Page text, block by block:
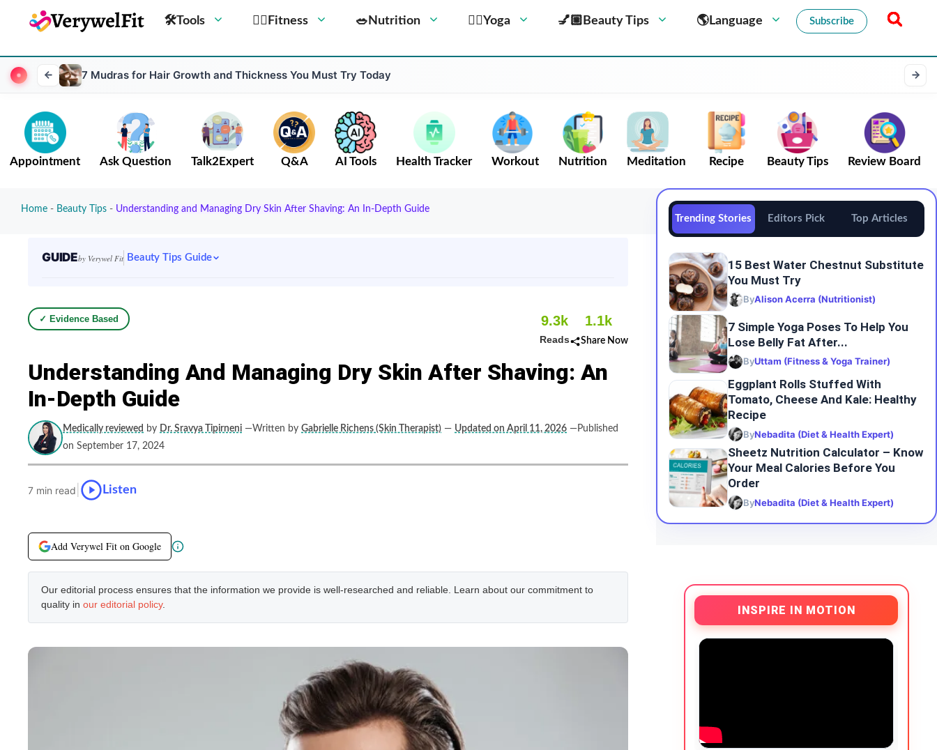
🛠Tools 🏋️‍♀️Fitness 🥗Nutrition 🧘‍♀️Yoga 💅🏼Beauty Tips 🌎Language Subscribe
7 Mudras for Hair Growth and Thickness You Must Try Today
Appointment Ask Question Talk2Expert Q&A AI Tools Health Tracker Workout Nutrition Meditation Recipe Beauty Tips Review Board
Home - Beauty Tips - Understanding and Managing Dry Skin After Shaving: An In-Depth Guide
GUIDEby Verywel Fit Beauty Tips Guide
✓ Evidence Based 9.3k
Reads
1.1k
Share Now
Understanding And Managing Dry Skin After Shaving: An
In-Depth Guide
Medically reviewed by Dr. Sravya Tipirneni —Written by Gabrielle Richens (Skin Therapist) — Updated on April 11, 2026 —Published
on September 17, 2024
7 min read Listen
Add Verywel Fit on Google
Our editorial process ensures that the information we provide is well-researched and reliable. Learn about our commitment to
quality in our editorial policy.
Trending Stories Editors Pick Top Articles
15 Best Water Chestnut Substitute
You Must Try
ByAlison Acerra (Nutritionist)
7 Simple Yoga Poses To Help You
Lose Belly Fat After...
ByUttam (Fitness & Yoga Trainer)
Eggplant Rolls Stuffed With
Tomato, Cheese And Kale: Healthy
Recipe
ByNebadita (Diet & Health Expert)
Sheetz Nutrition Calculator – Know
Your Meal Calories Before You
Order
ByNebadita (Diet & Health Expert)
INSPIRE IN MOTION